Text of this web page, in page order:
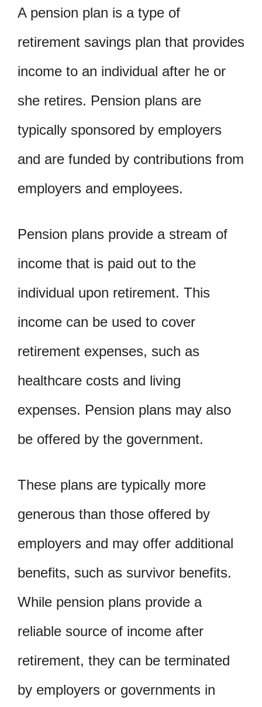
A pension plan is a type of
retirement savings plan that provides
income to an individual after he or
she retires. Pension plans are
typically sponsored by employers
and are funded by contributions from
employers and employees.
Pension plans provide a stream of
income that is paid out to the
individual upon retirement. This
income can be used to cover
retirement expenses, such as
healthcare costs and living
expenses. Pension plans may also
be offered by the government.
These plans are typically more
generous than those offered by
employers and may offer additional
benefits, such as survivor benefits.
While pension plans provide a
reliable source of income after
retirement, they can be terminated
by employers or governments in